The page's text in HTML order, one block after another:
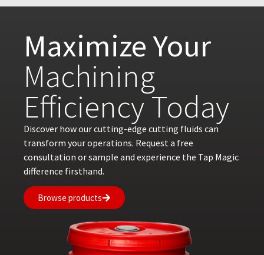
Maximize Your
Machining
Efficiency Today
Discover how our cutting-edge cutting fluids can
transform your operations. Request a free
consultation or sample and experience the Tap Magic
difference firsthand.
Browse products